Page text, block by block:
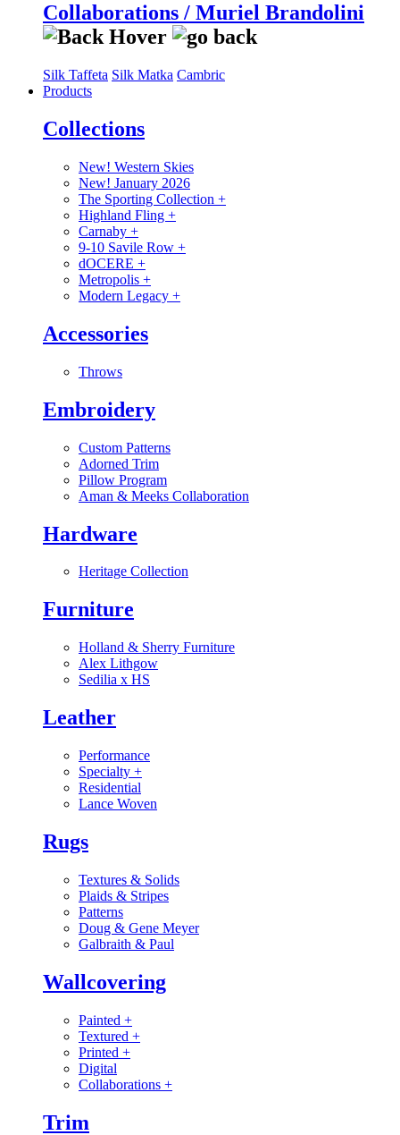
Collaborations / Muriel Brandolini
Silk Taffeta Silk Matka Cambric
Products
Collections
New! Western Skies
New! January 2026
The Sporting Collection +
Highland Fling +
Carnaby +
9-10 Savile Row +
dOCERE +
Metropolis +
Modern Legacy +
Accessories
Throws
Embroidery
Custom Patterns
Adorned Trim
Pillow Program
Aman & Meeks Collaboration
Hardware
Heritage Collection
Furniture
Holland & Sherry Furniture
Alex Lithgow
Sedilia x HS
Leather
Performance
Specialty +
Residential
Lance Woven
Rugs
Textures & Solids
Plaids & Stripes
Patterns
Doug & Gene Meyer
Galbraith & Paul
Wallcovering
Painted +
Textured +
Printed +
Digital
Collaborations +
Trim